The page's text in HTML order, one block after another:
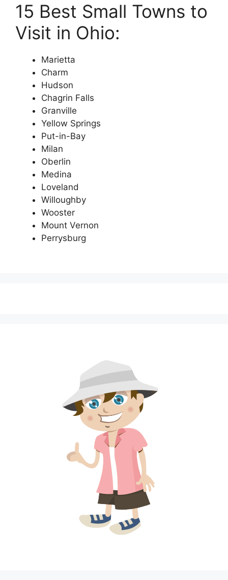
15 Best Small Towns to
Visit in Ohio:
Marietta
Charm
Hudson
Chagrin Falls
Granville
Yellow Springs
Put-in-Bay
Milan
Oberlin
Medina
Loveland
Willoughby
Wooster
Mount Vernon
Perrysburg